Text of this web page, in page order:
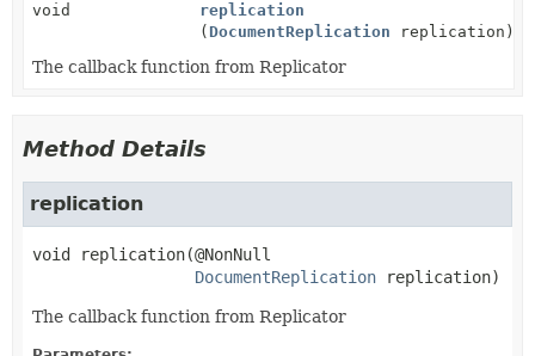
void
replication
( DocumentReplication replication)
The callback function from Replicator
Method Details
replication
void replication(@NonNull
DocumentReplication replication)
The callback function from Replicator